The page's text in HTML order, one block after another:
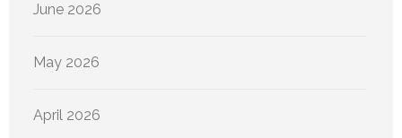
June 2026
May 2026
April 2026